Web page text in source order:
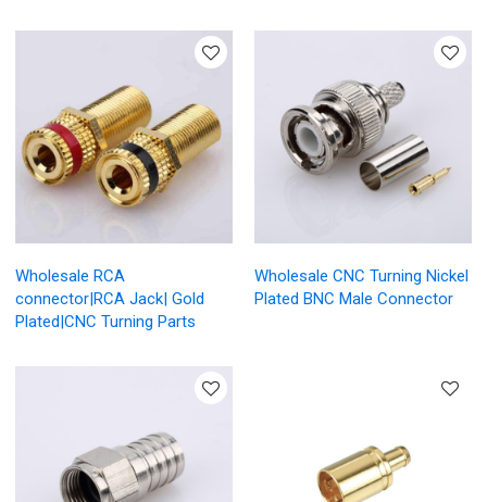
Wholesale RCA
connector|RCA Jack| Gold
Plated|CNC Turning Parts
Wholesale CNC Turning Nickel
Plated BNC Male Connector